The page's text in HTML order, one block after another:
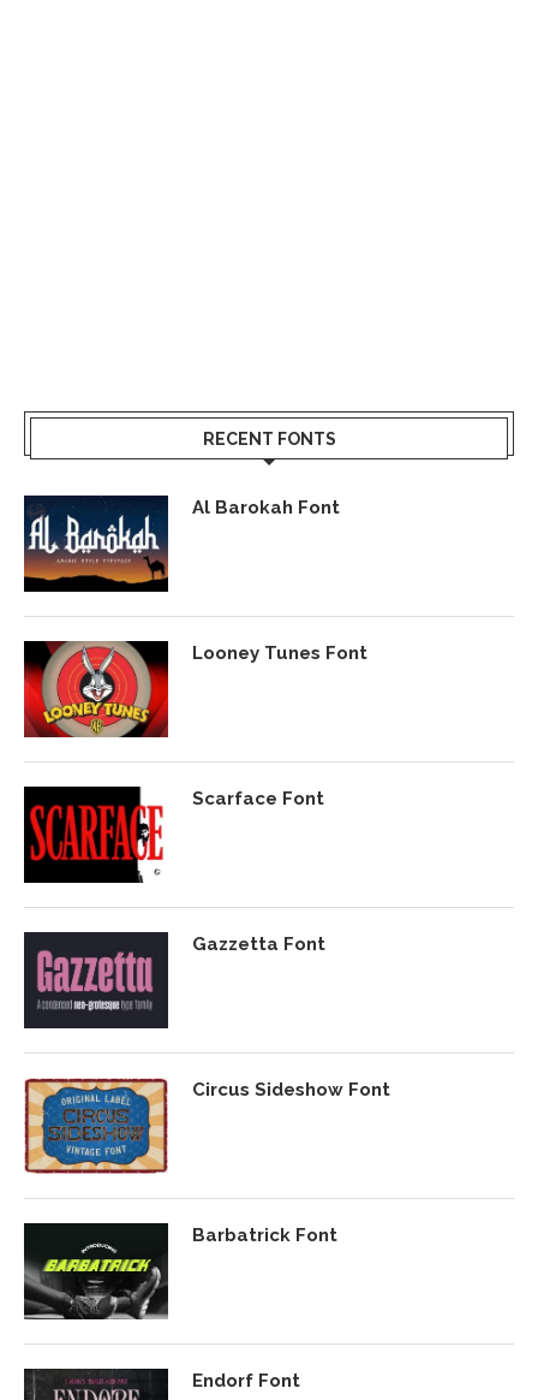
RECENT FONTS
Al Barokah Font
Looney Tunes Font
Scarface Font
Gazzetta Font
Circus Sideshow Font
Barbatrick Font
Endorf Font